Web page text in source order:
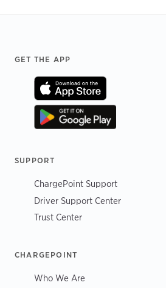
Footer
GET THE APP
SUPPORT
ChargePoint Support
Driver Support Center
Trust Center
CHARGEPOINT
Who We Are